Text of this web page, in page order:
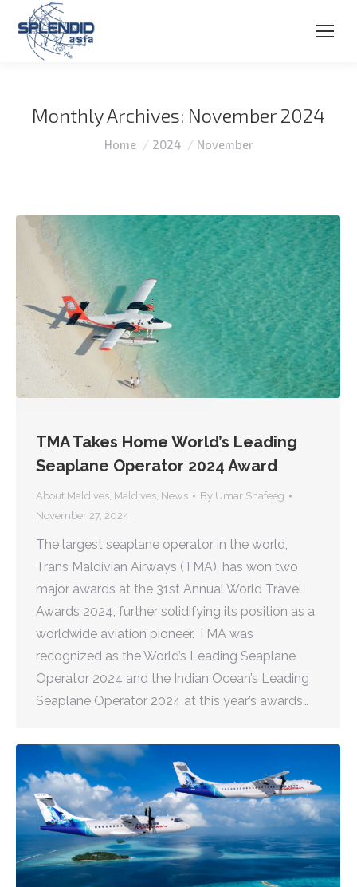
Monthly Archives: November 2024
You are here:
Home 2024 November
TMA Takes Home World’s Leading
Seaplane Operator 2024 Award
About Maldives, Maldives, News By Umar Shafeeg
November 27, 2024
The largest seaplane operator in the world,
Trans Maldivian Airways (TMA), has won two
major awards at the 31st Annual World Travel
Awards 2024, further solidifying its position as a
worldwide aviation pioneer. TMA was
recognized as the World’s Leading Seaplane
Operator 2024 and the Indian Ocean’s Leading
Seaplane Operator 2024 at this year’s awards…